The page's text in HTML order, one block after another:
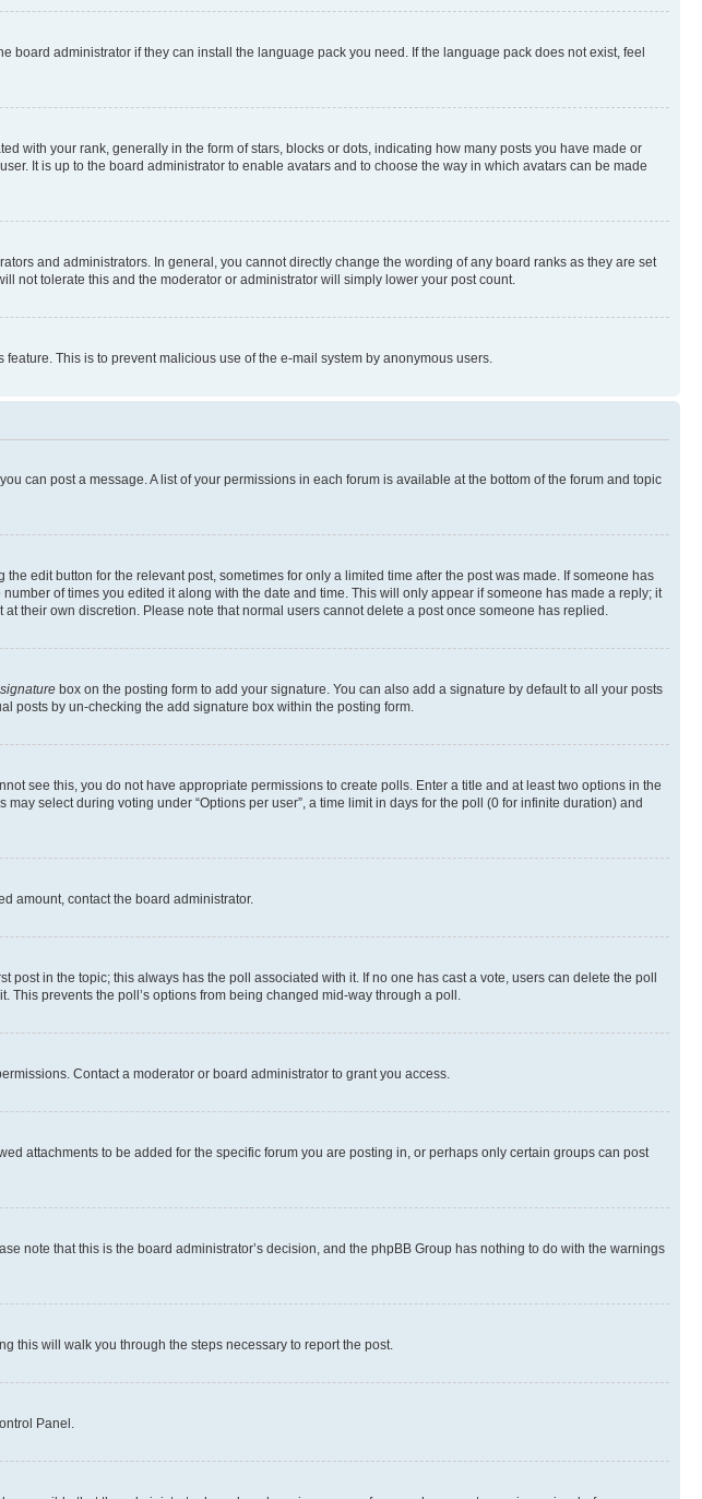
administrator if they can install the language pack you need. If the language pack does not exist, feel
with your rank, generally in the form of stars, blocks or dots, indicating how many posts you have made or
It is up to the board administrator to enable avatars and to choose the way in which avatars can be made
and administrators. In general, you cannot directly change the wording of any board ranks as they are set
not tolerate this and the moderator or administrator will simply lower your post count.
This is to prevent malicious use of the e-mail system by anonymous users.
can post a message. A list of your permissions in each forum is available at the bottom of the forum and topic
edit button for the relevant post, sometimes for only a limited time after the post was made. If someone has
of times you edited it along with the date and time. This will only appear if someone has made a reply; it
their own discretion. Please note that normal users cannot delete a post once someone has replied.
box on the posting form to add your signature. You can also add a signature by default to all your posts
posts by un-checking the add signature box within the posting form.
see this, you do not have appropriate permissions to create polls. Enter a title and at least two options in the
select during voting under “Options per user”, a time limit in days for the poll (0 for infinite duration) and
amount, contact the board administrator.
in the topic; this always has the poll associated with it. If no one has cast a vote, users can delete the poll
prevents the poll’s options from being changed mid-way through a poll.
Contact a moderator or board administrator to grant you access.
attachments to be added for the specific forum you are posting in, or perhaps only certain groups can post
note that this is the board administrator’s decision, and the phpBB Group has nothing to do with the warnings
this will walk you through the steps necessary to report the post.
Panel.